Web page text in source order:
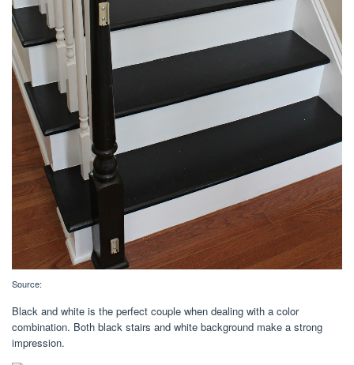
Source:
Black and white is the perfect couple when dealing with a color
combination. Both black stairs and white background make a strong
impression.